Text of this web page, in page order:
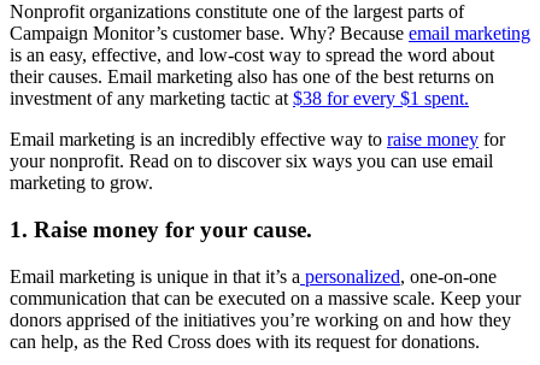
Nonprofit organizations constitute one of the largest parts of
Campaign Monitor’s customer base. Why? Because email marketing
is an easy, effective, and low-cost way to spread the word about
their causes. Email marketing also has one of the best returns on
investment of any marketing tactic at $38 for every $1 spent.
Email marketing is an incredibly effective way to raise money for
your nonprofit. Read on to discover six ways you can use email
marketing to grow.
1. Raise money for your cause.
Email marketing is unique in that it’s a personalized, one-on-one
communication that can be executed on a massive scale. Keep your
donors apprised of the initiatives you’re working on and how they
can help, as the Red Cross does with its request for donations.